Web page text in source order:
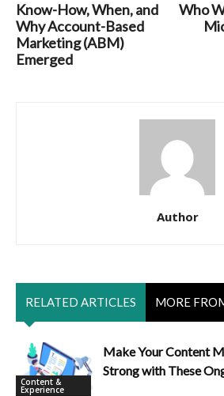
Know-How, When, and
Why Account-Based
Marketing (ABM)
Emerged
Who
Author
RELATED ARTICLES MORE
Content &
Experience
Make Your Content
Strong with These